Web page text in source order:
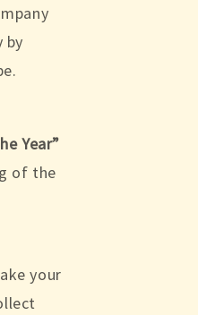
by
Year”
of the
your